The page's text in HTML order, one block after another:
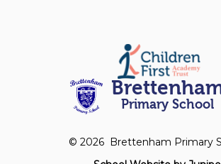
Primary School
© 2026 Brettenham Primary